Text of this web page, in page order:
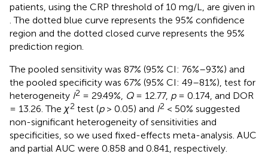
patients, using the CRP threshold of 10 mg/L, are given in
. The dotted blue curve represents the 95% confidence
region and the dotted closed curve represents the 95%
prediction region.
The pooled sensitivity was 87% (95% CI: 76%–93%) and
the pooled specificity was 67% (95% CI: 49–81%), test for
heterogeneity I2 = 29.49%, Q= 12.77, p= 0.174, and DOR
= 13.26. The χ2 test (p> 0.05) and I2 < 50% suggested
non-significant heterogeneity of sensitivities and
specificities, so we used fixed-effects meta-analysis. AUC
and partial AUC were 0.858 and 0.841, respectively.